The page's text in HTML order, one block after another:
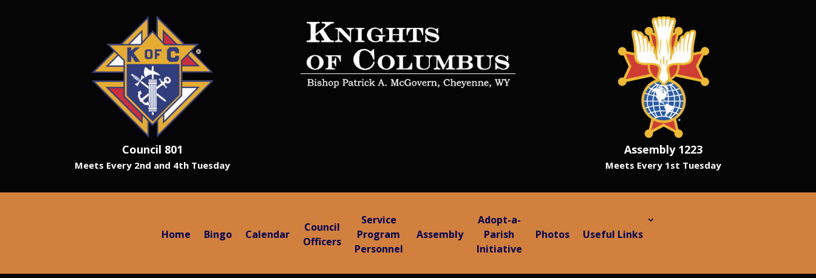
Council 801
Meets Every 2nd and 4th Tuesday
Assembly 1223
Meets Every 1st Tuesday
Home Bingo Calendar
Council
Officers
Service
Program
Personnel
Assembly
Adopt-a-
Parish
Initiative
Photos Useful Links